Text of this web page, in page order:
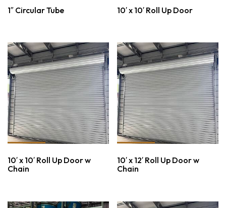
1″ Circular Tube 10′ x 10′ Roll Up Door
10′ x 10′ Roll Up Door w
Chain
10′ x 12′ Roll Up Door w
Chain